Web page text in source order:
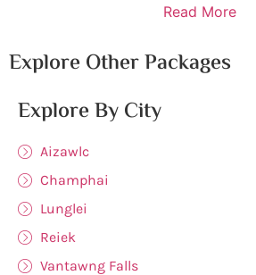
Read More
Explore Other Packages
Explore By City
Aizawlc
Champhai
Lunglei
Reiek
Vantawng Falls